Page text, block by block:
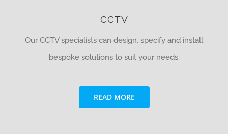
CCTV
Our CCTV specialists can design, specify and install
bespoke solutions to suit your needs.
READ MORE